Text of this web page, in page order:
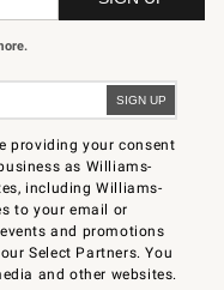
providing your consent
as Williams-
including Williams-
to your email or
and promotions
Select Partners. You
and other websites.